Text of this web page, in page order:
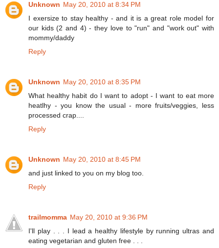
Unknown May 20, 2010 at 8:34 PM
I exersize to stay healthy - and it is a great role model for
our kids (2 and 4) - they love to "run" and "work out" with
mommy/daddy
Reply
Unknown May 20, 2010 at 8:35 PM
What healthy habit do I want to adopt - I want to eat more
heatlhy - you know the usual - more fruits/veggies, less
processed crap....
Reply
Unknown May 20, 2010 at 8:45 PM
and just linked to you on my blog too.
Reply
trailmomma May 20, 2010 at 9:36 PM
I'll play . . . I lead a healthy lifestyle by running ultras and
eating vegetarian and gluten free . . .